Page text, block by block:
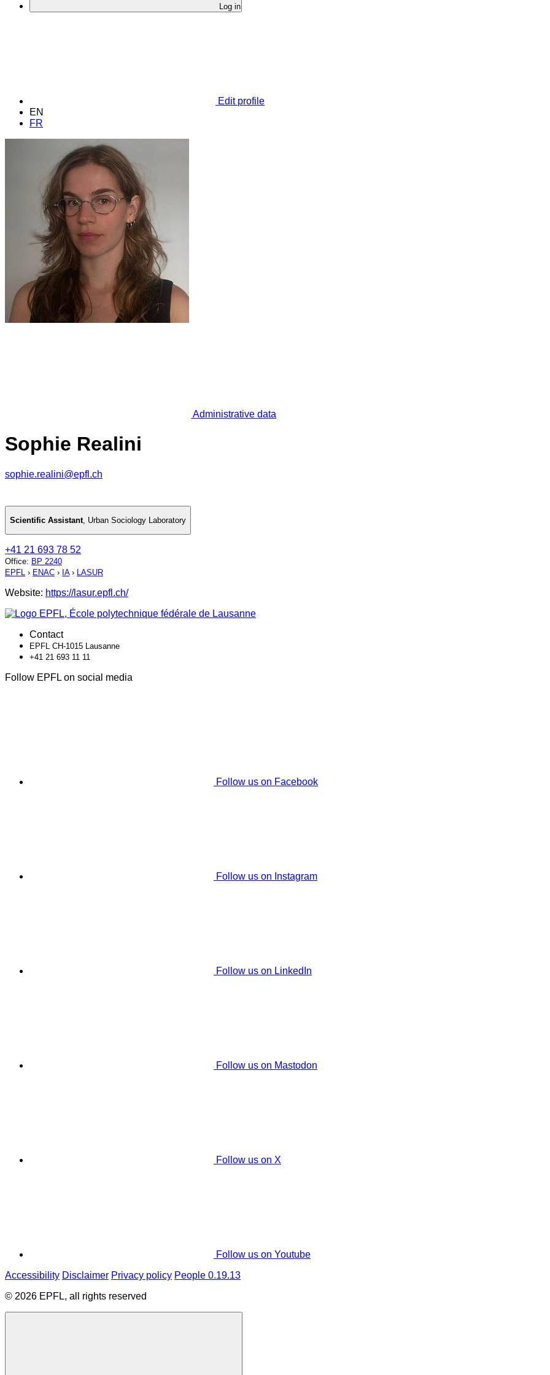
Log in
Edit profile
EN
FR
Administrative data
Sophie Realini
sophie.realini@epfl.ch
Scientific Assistant, Urban Sociology Laboratory
+41 21 693 78 52
Office: BP 2240
EPFL › ENAC › IA› LASUR
Website: https://lasur.epfl.ch/
Contact
EPFL CH-1015 Lausanne
+41 21 693 11 11
Follow EPFL on social media
Follow us on Facebook
Follow us on Instagram
Follow us on LinkedIn
Follow us on Mastodon
Follow us on X
Follow us on Youtube
Accessibility Disclaimer Privacy policy People 0.19.13
© 2026 EPFL, all rights reserved